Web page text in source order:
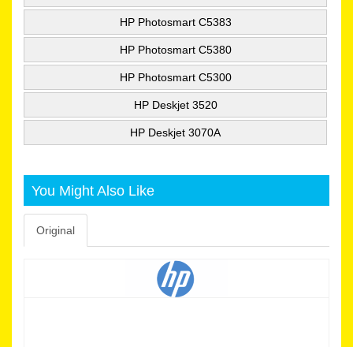
HP Photosmart C5383
HP Photosmart C5380
HP Photosmart C5300
HP Deskjet 3520
HP Deskjet 3070A
You Might Also Like
Original